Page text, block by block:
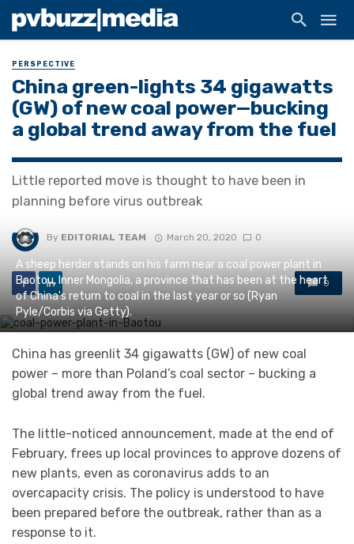
PERSPECTIVE
China green-lights 34 gigawatts
(GW) of new coal power—bucking
a global trend away from the fuel
Little reported move is thought to have been in
planning before virus outbreak
By EDITORIAL TEAM March 20, 2020 0
0
A sheep herder stands on his farm near a coal power plant in
Baotou, Inner Mongolia, a province that has been at the heart
of China's return to coal in the last year or so (Ryan
Pyle/Corbis via Getty).
China has greenlit 34 gigawatts (GW) of new coal
power – more than Poland’s coal sector – bucking a
global trend away from the fuel.
The little-noticed announcement, made at the end of
February, frees up local provinces to approve dozens of
new plants, even as coronavirus adds to an
overcapacity crisis. The policy is understood to have
been prepared before the outbreak, rather than as a
response to it.